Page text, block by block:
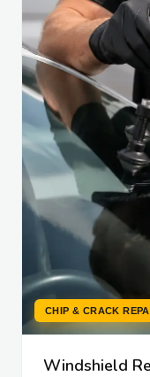
CHIP & CRACK
Windshield